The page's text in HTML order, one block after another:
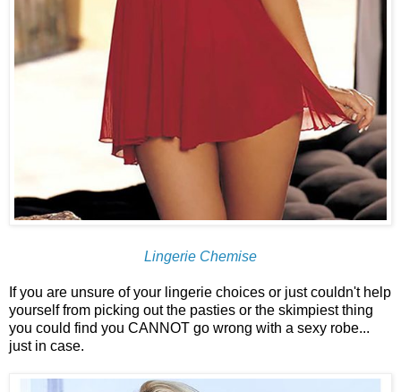
Lingerie Chemise
If you are unsure of your lingerie choices or just couldn't help
yourself from picking out the pasties or the skimpiest thing
you could find you CANNOT go wrong with a sexy robe...
just in case.